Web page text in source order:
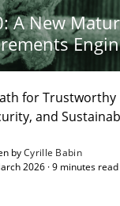
A New
for Trustworthy
and
byCyrille Babin
2026 · 9 minutes read
Trustworthy
discipline